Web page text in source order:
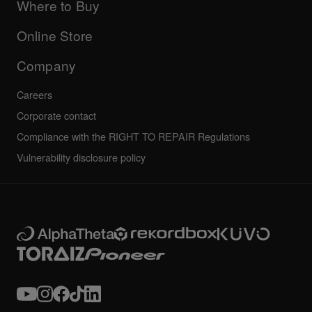
AlphaTheta certification program
Community forum
Service, Repair, Warranty
Others
Where to Buy
Online Store
Company
Careers
Corporate contact
Compliance with the RIGHT TO REPAIR Regulations
Vulnerability disclosure policy